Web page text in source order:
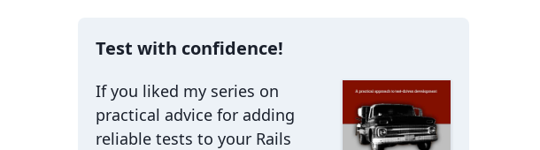
Test with confidence!
If you liked my series on
practical advice for adding
reliable tests to your Rails